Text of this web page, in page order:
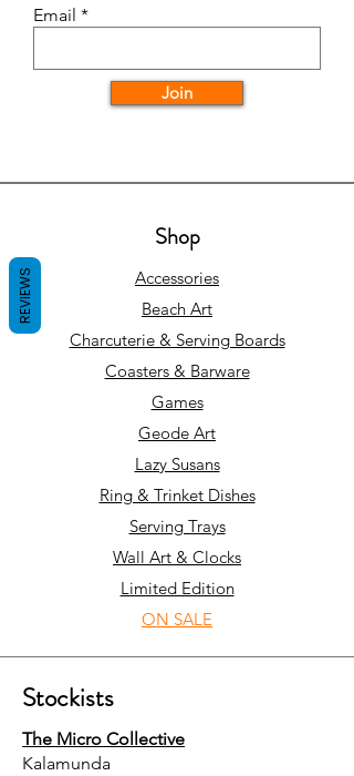
Email
Join
Shop
Accessories
Beach Art
Charcuterie & Serving Boards
Coasters & Barware
Games
Geode Art
Lazy Susans
Ring & Trinket Dishes
Serving Trays
Wall Art & Clocks
Limited Edition
ON SALE
Stockists
The Micro Collective
Kalamunda
REVIEWS